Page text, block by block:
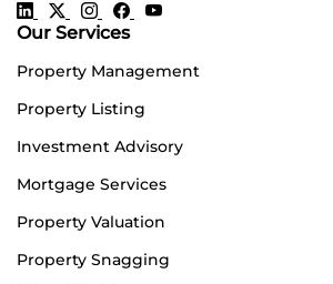
Our Services
Property Management
Property Listing
Investment Advisory
Mortgage Services
Property Valuation
Property Snagging